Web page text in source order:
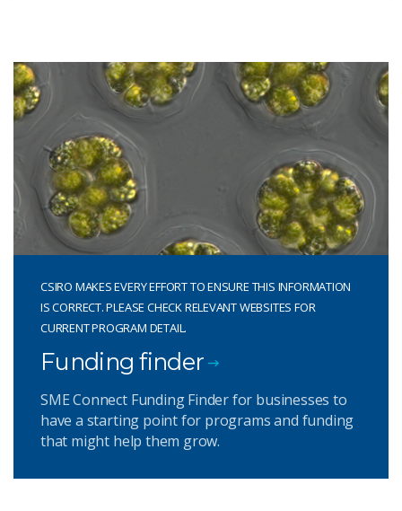
CSIRO MAKES EVERY EFFORT TO ENSURE THIS INFORMATION
IS CORRECT. PLEASE CHECK RELEVANT WEBSITES FOR
CURRENT PROGRAM DETAIL.
Funding finder
SME Connect Funding Finder for businesses to
have a starting point for programs and funding
that might help them grow.